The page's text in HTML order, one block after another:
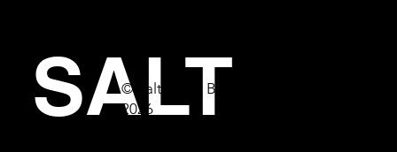
SALT
© Salt Bar & Bistro
2026